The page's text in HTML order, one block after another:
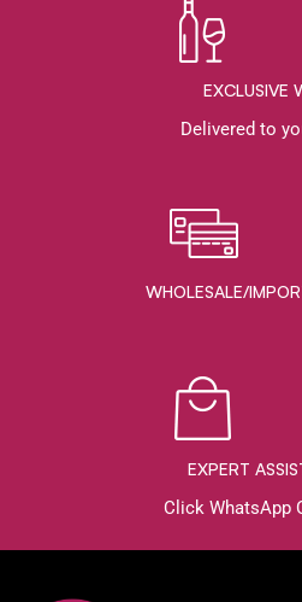
EXCLUSIVE
Delivered to
WHOLESALE/
EXPERT
Click WhatsApp